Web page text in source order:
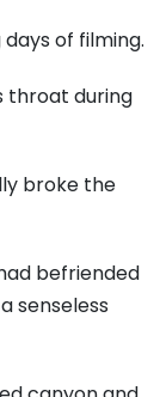
of filming.
throat during
broke the
befriended
senseless